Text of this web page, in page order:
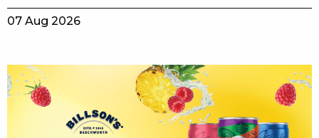
07 Aug 2026